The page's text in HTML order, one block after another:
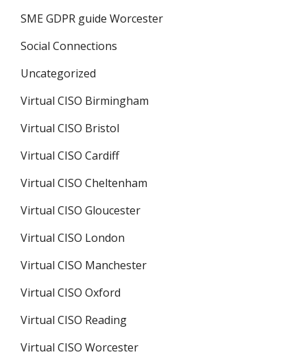
SME GDPR guide Worcester
Social Connections
Uncategorized
Virtual CISO Birmingham
Virtual CISO Bristol
Virtual CISO Cardiff
Virtual CISO Cheltenham
Virtual CISO Gloucester
Virtual CISO London
Virtual CISO Manchester
Virtual CISO Oxford
Virtual CISO Reading
Virtual CISO Worcester